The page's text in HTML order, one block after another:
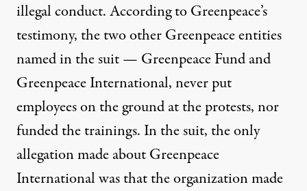
illegal conduct.According to Greenpeace’s
testimony, the two other Greenpeace entities
named in the suit — Greenpeace Fund and
Greenpeace International, never put
employees on the ground at the protests, nor
funded the trainings. In the suit, the only
allegation madeabout Greenpeace
International was that the organization made